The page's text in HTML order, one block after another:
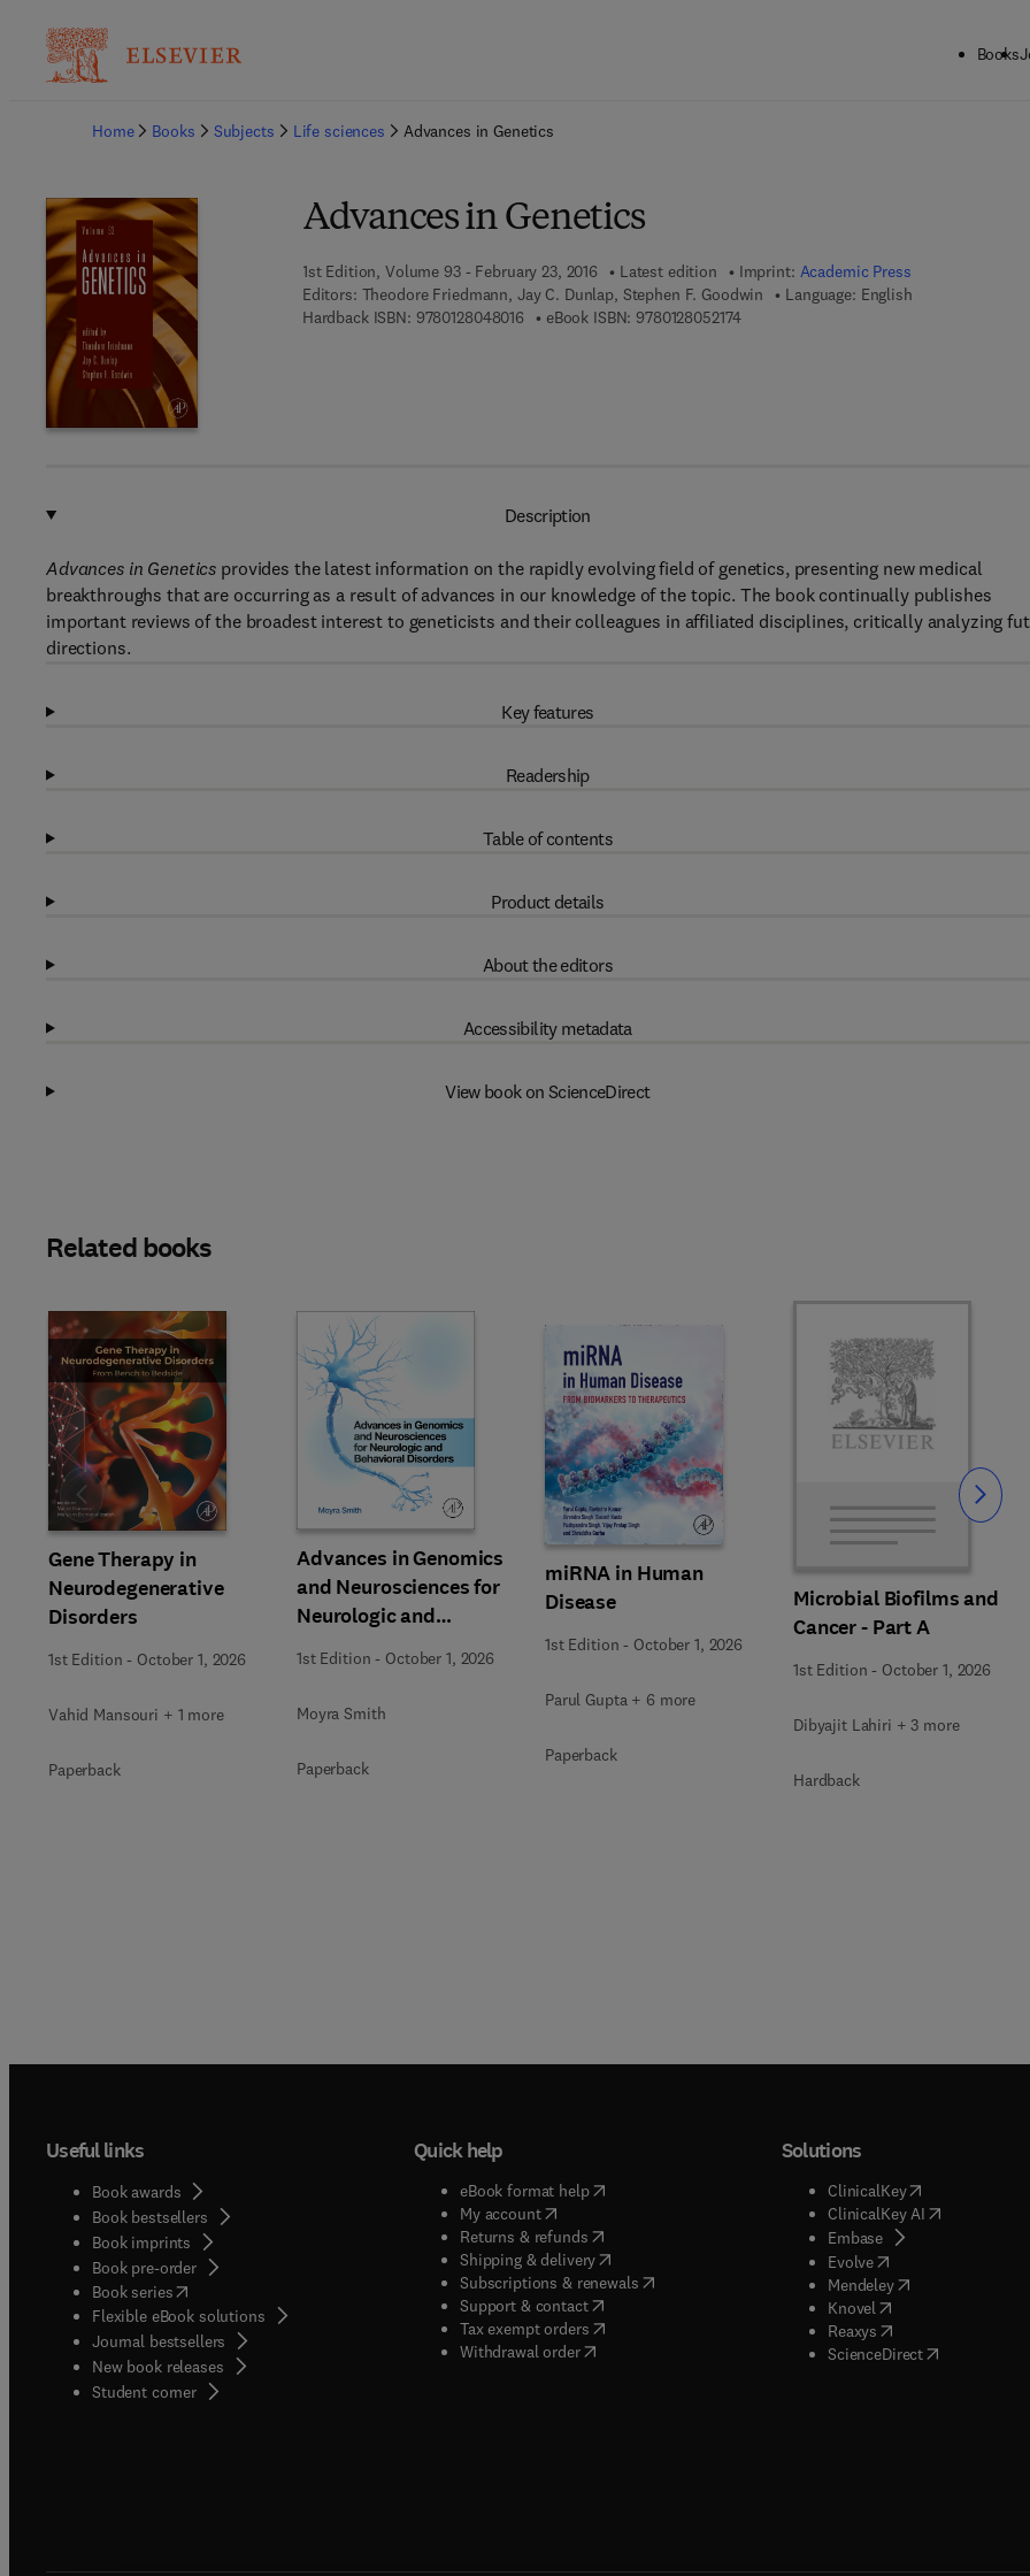
Books
Home
Books Subjects Life sciences Advances in Genetics
Advances in Genetics
1st Edition, Volume 93 - February 23, 2016 Latest edition Imprint: Academic Press
Editors: Theodore Friedmann, Jay C. Dunlap, Stephen F. Goodwin
Language: English
Hardback ISBN: 97801280480169 7 8 - 0 - 1 2 - 8 0 4 8 0 1 - 6
eBook ISBN: 97801280521749 7 8 - 0 - 1 2 - 8 0 5 2 1 7 - 4
Description
Advances in Genetics provides the latest information on the rapidly evolving field of genetics, presenting new medical
breakthroughs that are occurring as a result of advances in our knowledge of the topic. The book continually publishes
important reviews of the broadest interest to geneticists and their colleagues in affiliated disciplines, critically analyzing
directions.
Key features
Readership
Table of contents
Product details
About the editors
Accessibility metadata
View book on ScienceDirect
Related books
Gene Therapy in
Neurodegenerative
Disorders
1st Edition - October 1, 2026
Vahid Mansouri + 1 more
Paperback
Advances in Genomics
and Neurosciences for
Neurologic and
Behavioral Disorders
1st Edition - October 1, 2026
Moyra Smith
Paperback
miRNA in Human
Disease
1st Edition - October 1, 2026
Parul Gupta + 6 more
Paperback
Microbial Biofilms and
Cancer - Part A
1st Edition - October 1, 2026
Dibyajit Lahiri + 3 more
Hardback
Slide Slide
Useful links
Book awards
Book bestsellers
Book imprints
Book pre-order
Book series(opens in new tab/window
Flexible eBook solutions
Journal bestsellers
New book releases
Student corner( opens in new tab/window
Quick help
eBook format help( opens in new tab/window
My account( opens in new tab/window
Returns & refunds( opens in new tab/window
Shipping & delivery(opens in new tab/window
Subscriptions & renewals( opens in new tab/window
)
Support & contact( opens in new tab/window
Tax exempt orders( opens in new tab/window
Withdrawal order
Solutions
ClinicalKey(opens in new
ClinicalKey AI( opens in new
Embase( opens in new tab/
Evolve( opens in new tab/
Mendeley( opens in new tab/
Knovel opens in new tab/
Reaxys opens in new tab/
ScienceDirect( opens in new